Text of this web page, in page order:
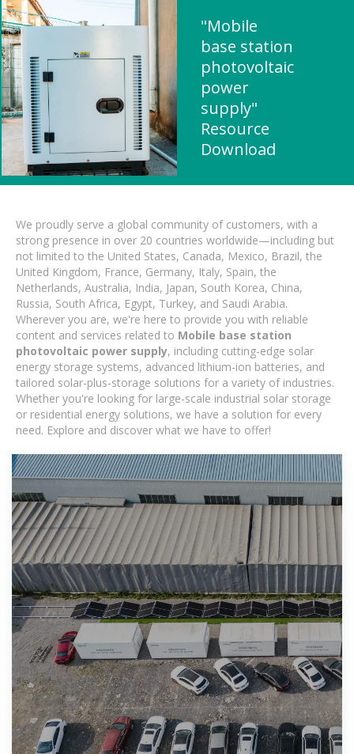
"Mobile
base station
photovoltaic
power
supply"
Resource
Download
We proudly serve a global community of customers, with a
strong presence in over 20 countries worldwide—including but
not limited to the United States, Canada, Mexico, Brazil, the
United Kingdom, France, Germany, Italy, Spain, the
Netherlands, Australia, India, Japan, South Korea, China,
Russia, South Africa, Egypt, Turkey, and Saudi Arabia.
Wherever you are, we're here to provide you with reliable
content and services related to Mobile base station
photovoltaic power supply, including cutting-edge solar
energy storage systems, advanced lithium-ion batteries, and
tailored solar-plus-storage solutions for a variety of industries.
Whether you're looking for large-scale industrial solar storage
or residential energy solutions, we have a solution for every
need. Explore and discover what we have to offer!